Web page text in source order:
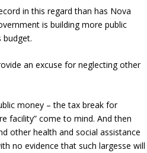
in this regard than has Nova
is building more public
budget.
an excuse for neglecting other
money – the tax break for
facility” come to mind. And then
other health and social assistance
no evidence that such largesse will